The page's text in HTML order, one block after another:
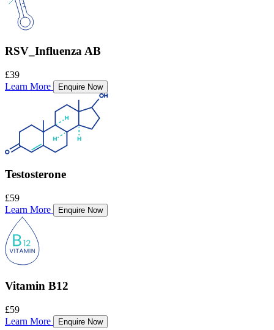
RSV_Influenza AB
£39
Learn More
Enquire Now
Testosterone
£59
Learn More
Enquire Now
Vitamin B12
£59
Learn More
Enquire Now